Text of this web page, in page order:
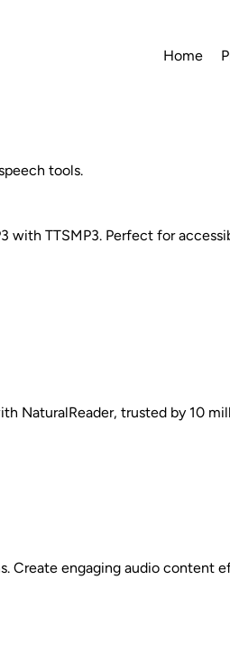
Home
tools.
with TTSMP3. Perfect for
NaturalReader, trusted by 10
Create engaging audio content